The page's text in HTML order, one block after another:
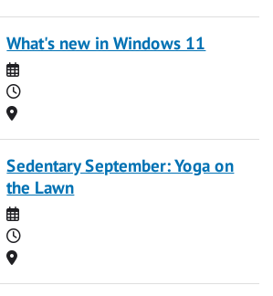
What's new in Windows 11
Date
Time
Location
Sedentary September: Yoga on
the Lawn
Date
Time
Location